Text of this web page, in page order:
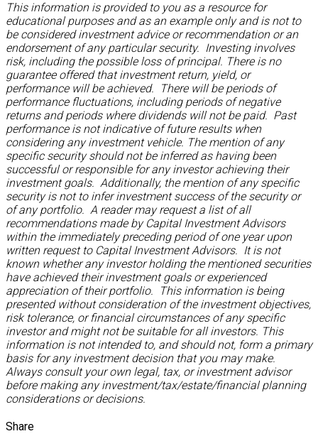
This information is provided to you as a resource for
educational purposes and as an example only and is not to
be considered investment advice or recommendation or an
endorsement of any particular security. Investing involves
risk, including the possible loss of principal. There is no
guarantee offered that investment return, yield, or
performance will be achieved. There will be periods of
performance fluctuations, including periods of negative
returns and periods where dividends will not be paid. Past
performance is not indicative of future results when
considering any investment vehicle. The mention of any
specific security should not be inferred as having been
successful or responsible for any investor achieving their
investment goals. Additionally, the mention of any specific
security is not to infer investment success of the security or
of any portfolio. A reader may request a list of all
recommendations made by Capital Investment Advisors
within the immediately preceding period of one year upon
written request to Capital Investment Advisors. It is not
known whether any investor holding the mentioned securities
have achieved their investment goals or experienced
appreciation of their portfolio. This information is being
presented without consideration of the investment objectives,
risk tolerance, or financial circumstances of any specific
investor and might not be suitable for all investors. This
information is not intended to, and should not, form a primary
basis for any investment decision that you may make.
Always consult your own legal, tax, or investment advisor
before making any investment/tax/estate/financial planning
considerations or decisions.
Share